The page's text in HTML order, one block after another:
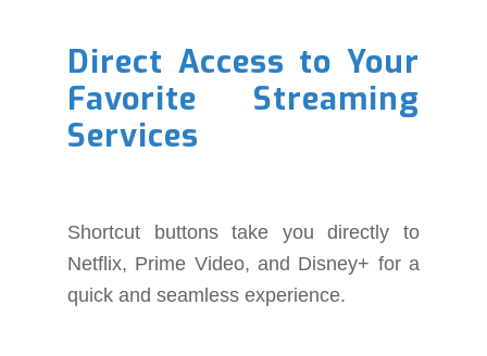
Direct Access to Your
Favorite Streaming
Services
Shortcut buttons take you directly to
Netflix, Prime Video, and Disney+ for a
quick and seamless experience.